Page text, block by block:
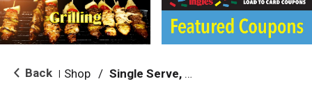
i
g
a
i
o Back Shop / Single Serve, K-Cups & Pods